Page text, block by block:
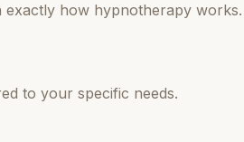
exactly how hypnotherapy works.
to your specific needs.